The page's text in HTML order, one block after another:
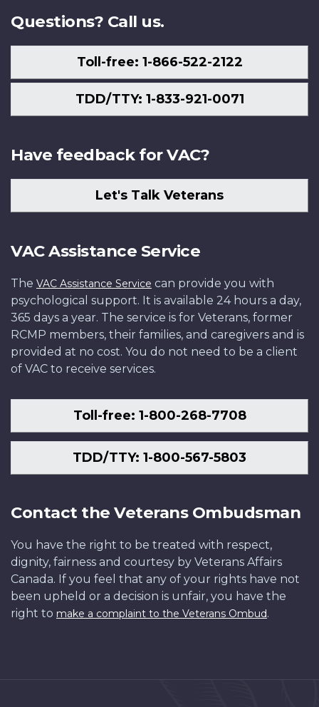
Questions? Call us.
Toll-free: 1-866-522-2122
TDD/TTY: 1-833-921-0071
Have feedback for VAC?
Let's Talk Veterans
VAC Assistance Service
The VAC Assistance Service can provide you with
psychological support. It is available 24 hours a day,
365 days a year. The service is for Veterans, former
RCMP members, their families, and caregivers and is
provided at no cost. You do not need to be a client
of VAC to receive services.
Toll-free: 1-800-268-7708
TDD/TTY: 1-800-567-5803
Contact the Veterans Ombudsman
You have the right to be treated with respect,
dignity, fairness and courtesy by Veterans Affairs
Canada. If you feel that any of your rights have not
been upheld or a decision is unfair, you have the
right to make a complaint to the Veterans Ombud.